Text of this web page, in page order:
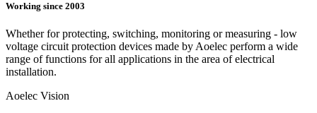
Working since 2003
Whether for protecting, switching, monitoring or measuring - low
voltage circuit protection devices made by Aoelec perform a wide
range of functions for all applications in the area of electrical
installation.
Aoelec Vision